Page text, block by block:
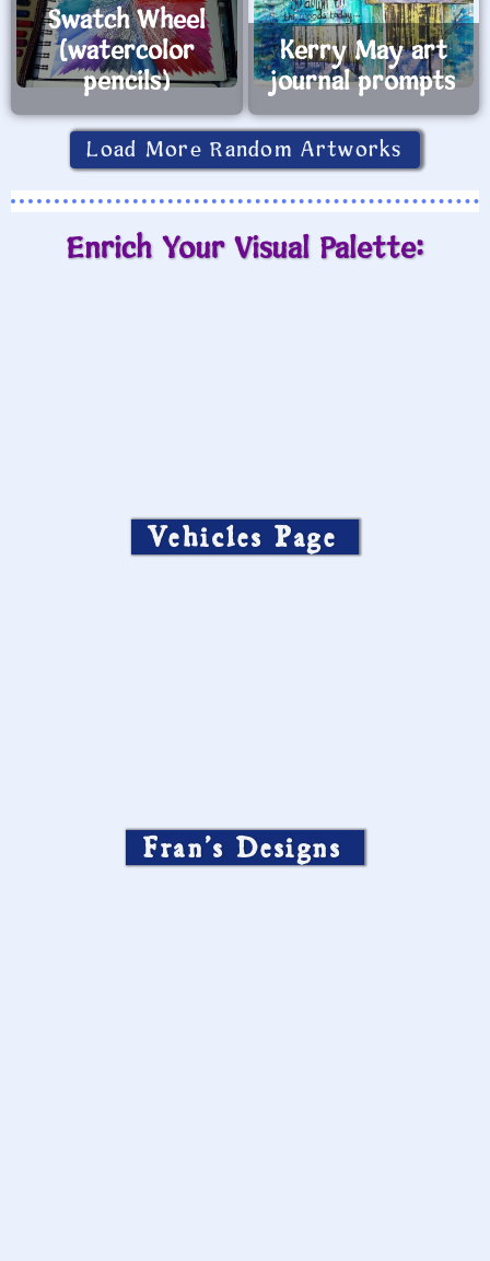
Swatch Wheel
(watercolor
pencils)
Kerry May art
journal prompts
Load More Random Artworks
Enrich Your Visual Palette:
Vehicles Page
Fran’s Designs